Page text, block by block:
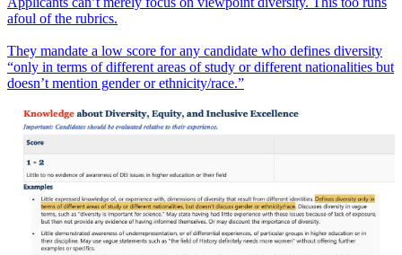
afoul of the rubrics.
They mandate a low score for any candidate who defines diversity
“only in terms of different areas of study or different nationalities but
doesn’t mention gender or ethnicity/race.”